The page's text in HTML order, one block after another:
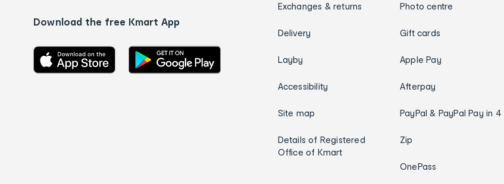
Download the free Kmart App
Exchanges & returns
Delivery
Layby
Accessibility
Site map
Details of Registered
Office of Kmart
Photo centre
Gift cards
Apple Pay
Afterpay
PayPal & PayPal Pay in 4
Zip
OnePass